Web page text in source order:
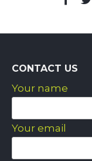
CONTACT US
Your name
Your email